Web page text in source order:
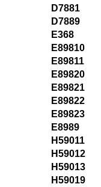
D7881
D7889
E368
E89810
E89811
E89820
E89821
E89822
E89823
E8989
H59011
H59012
H59013
H59019